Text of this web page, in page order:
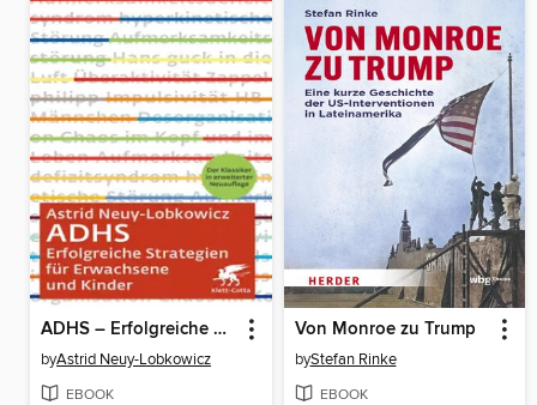
ADHS – Erfolgreiche Strategien für Erwachsene und Kinder
byAstrid Neuy-Lobkowicz
EBOOK
Von Monroe zu Trump
byStefan Rinke
EBOOK